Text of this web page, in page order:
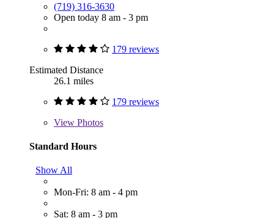
(719) 316-3630
Open today 8 am - 3 pm
179 reviews
Estimated Distance
26.1 miles
179 reviews
View Photos
Standard Hours
Show All
Mon-Fri: 8 am - 4 pm
Sat: 8 am - 3 pm